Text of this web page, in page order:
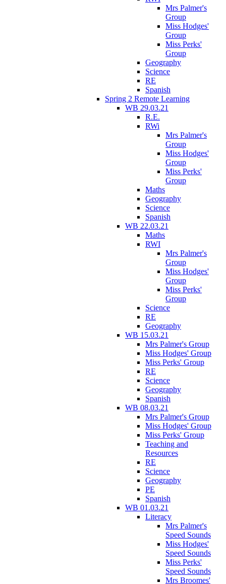
Mrs Palmer's
Group
Miss Hodges'
Group
Miss Perks'
Group
Geography
Science
RE
Spanish
Spring 2 Remote Learning
WB 29.03.21
R.E.
RWi
Mrs Palmer's
Group
Miss Hodges'
Group
Miss Perks'
Group
Maths
Geography
Science
Spanish
WB 22.03.21
Maths
RWI
Mrs Palmer's
Group
Miss Hodges'
Group
Miss Perks'
Group
Science
RE
Geography
WB 15.03.21
Mrs Palmer's Group
Miss Hodges' Group
Miss Perks' Group
RE
Science
Geography
Spanish
WB 08.03.21
Mrs Palmer's Group
Miss Hodges' Group
Miss Perks' Group
Teaching and
Resources
RE
Science
Geography
PE
Spanish
WB 01.03.21
Literacy
Mrs Palmer's
Speed Sounds
Miss Hodges'
Speed Sounds
Miss Perks'
Speed Sounds
Mrs Broomes'